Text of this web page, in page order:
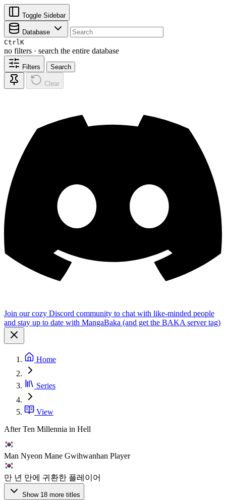
Toggle Sidebar
Database
CtrlK
no filters · search the entire database
Filters Search
Clear
Join our cozy Discord community to chat with like-minded people
and stay up to date with MangaBaka (and get the BAKA server tag)
Home
Series
View
After Ten Millennia in Hell
Man Nyeon Mane Gwihwanhan Player
만 년 만에 귀환한 플레이어
Show 18 more titles